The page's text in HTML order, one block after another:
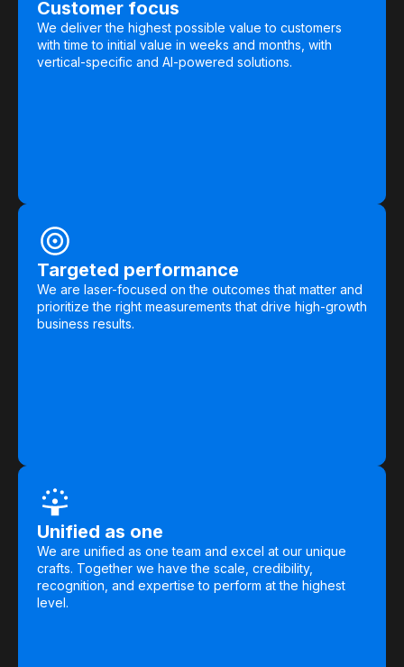
Customer focus
We deliver the highest possible value to customers
with time to initial value in weeks and months, with
vertical-specific and AI-powered solutions.
Targeted performance
We are laser-focused on the outcomes that matter and
prioritize the right measurements that drive high-growth
business results.
Unified as one
We are unified as one team and excel at our unique
crafts. Together we have the scale, credibility,
recognition, and expertise to perform at the highest
level.